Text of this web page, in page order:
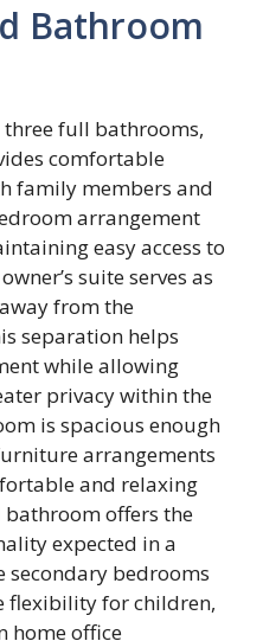
Bathroom
full bathrooms,
comfortable
family members and
arrangement
easy access to
suite serves as
from the
separation helps
while allowing
privacy within the
is spacious enough
arrangements
and relaxing
offers the
expected in a
secondary bedrooms
flexibility for children,
home office